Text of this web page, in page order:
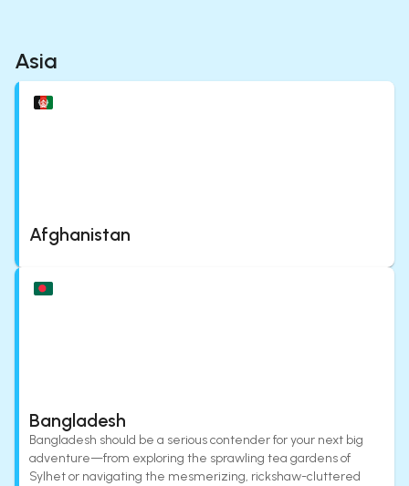
Asia
Afghanistan
Bangladesh
Bangladesh should be a serious contender for your next big
adventure—from exploring the sprawling tea gardens of
Sylhet or navigating the mesmerizing, rickshaw-cluttered